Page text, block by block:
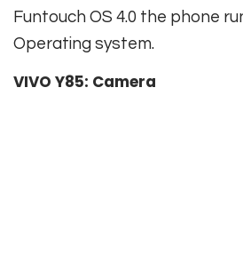
Funtouch OS 4.0 the phone
Operating system.
VIVO Y85: Camera